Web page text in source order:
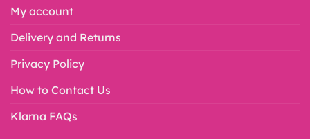
My account
Delivery and Returns
Privacy Policy
How to Contact Us
Klarna FAQs